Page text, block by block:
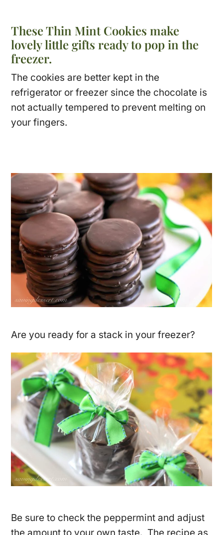
These Thin Mint Cookies make
lovely little gifts ready to pop in the
freezer.
The cookies are better kept in the
refrigerator or freezer since the chocolate is
not actually tempered to prevent melting on
your fingers.
Are you ready for a stack in your freezer?
Be sure to check the peppermint and adjust